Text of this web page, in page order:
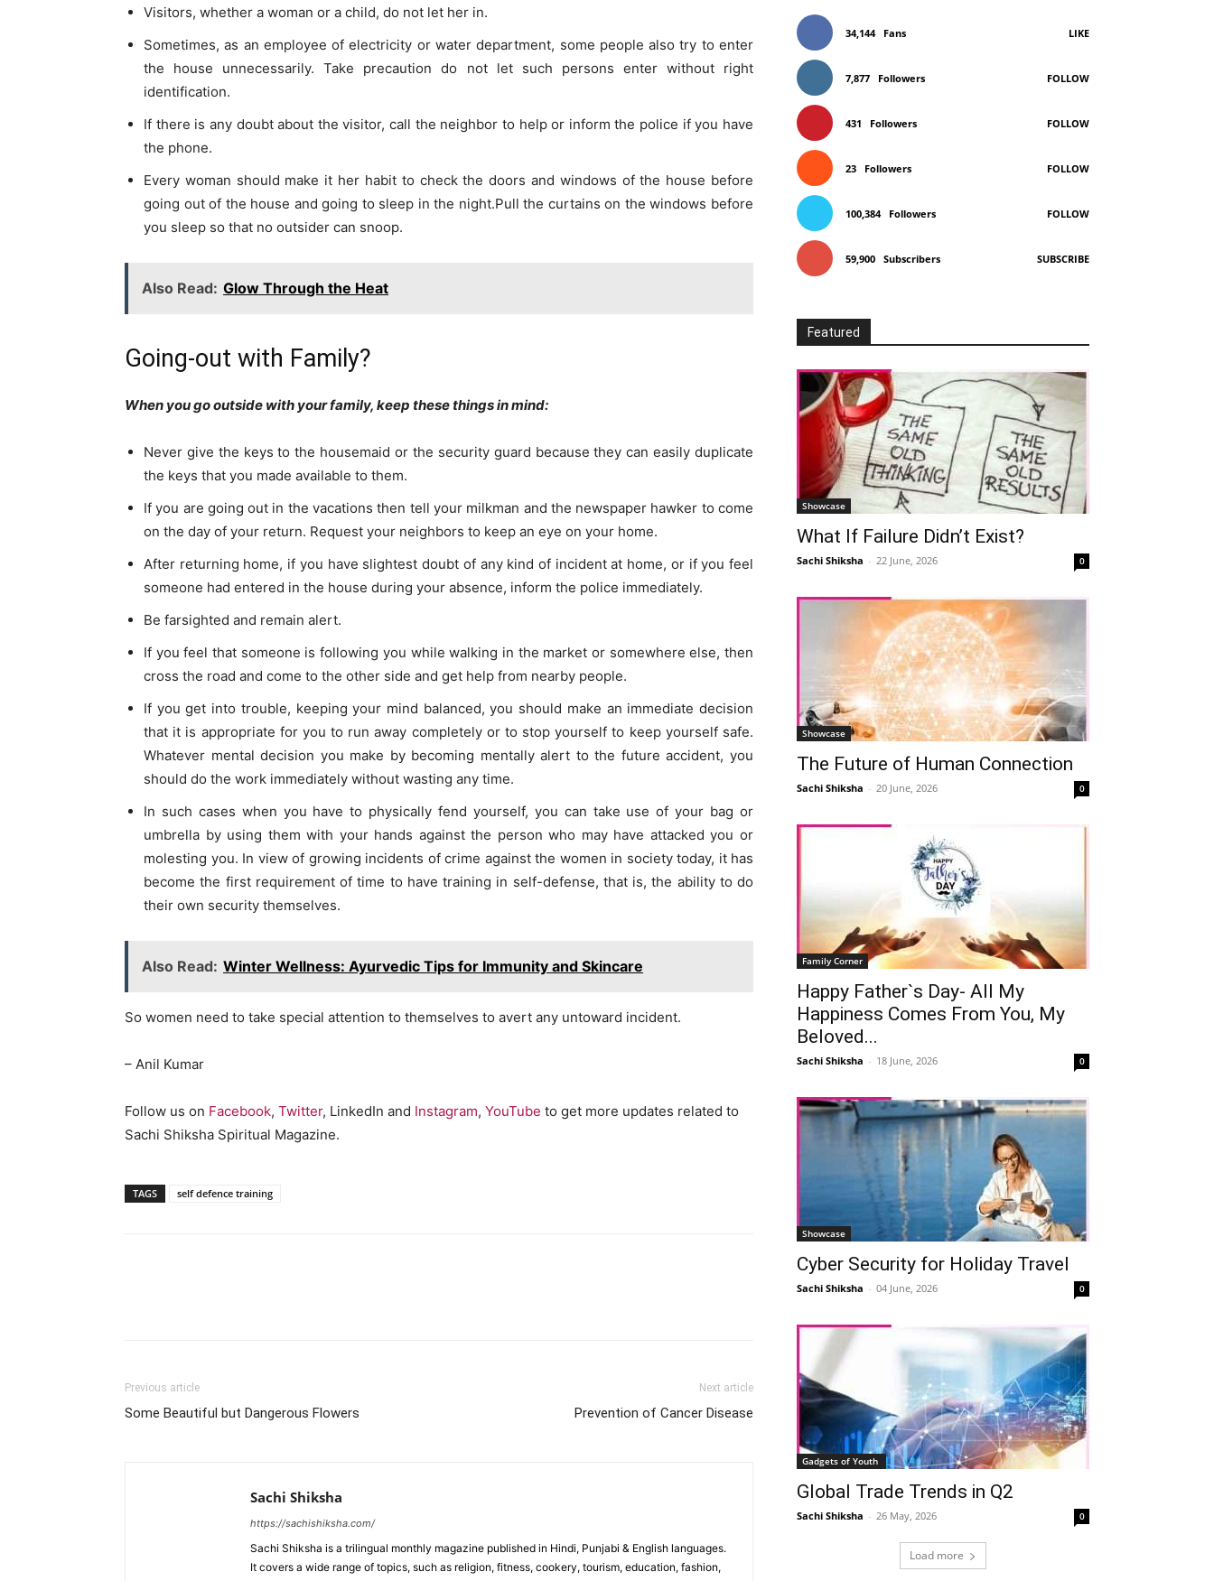
Visitors, whether a woman or a child, do not let her in.
Sometimes, as an employee of electricity or water department, some people also try to enter
the house unnecessarily. Take precaution do not let such persons enter without right
identification.
If there is any doubt about the visitor, call the neighbor to help or inform the police if you have
the phone.
Every woman should make it her habit to check the doors and windows of the house before
going out of the house and going to sleep in the night.Pull the curtains on the windows before
you sleep so that no outsider can snoop.
Also Read: Glow Through the Heat
Going-out with Family?
When you go outside with your family, keep these things in mind:
Never give the keys to the housemaid or the security guard because they can easily duplicate
the keys that you made available to them.
If you are going out in the vacations then tell your milkman and the newspaper hawker to come
on the day of your return. Request your neighbors to keep an eye on your home.
After returning home, if you have slightest doubt of any kind of incident at home, or if you feel
someone had entered in the house during your absence, inform the police immediately.
Be farsighted and remain alert.
If you feel that someone is following you while walking in the market or somewhere else, then
cross the road and come to the other side and get help from nearby people.
If you get into trouble, keeping your mind balanced, you should make an immediate decision
that it is appropriate for you to run away completely or to stop yourself to keep yourself safe.
Whatever mental decision you make by becoming mentally alert to the future accident, you
should do the work immediately without wasting any time.
In such cases when you have to physically fend yourself, you can take use of your bag or
umbrella by using them with your hands against the person who may have attacked you or
molesting you. In view of growing incidents of crime against the women in society today, it has
become the first requirement of time to have training in self-defense, that is, the ability to do
their own security themselves.
Also Read: Winter Wellness: Ayurvedic Tips for Immunity and Skincare
So women need to take special attention to themselves to avert any untoward incident.
– Anil Kumar
Follow us on Facebook, Twitter, LinkedIn and Instagram, YouTube to get more updates related to
Sachi Shiksha Spiritual Magazine.
TAGS self defence training
Previous article
Some Beautiful but Dangerous Flowers
Next article
Prevention of Cancer Disease
Sachi Shiksha
https://sachishiksha.com/
Sachi Shiksha is a trilingual monthly magazine published in Hindi, Punjabi & English languages.
It covers a wide range of topics, such as religion, fitness, cookery, tourism, education, fashion,
34,144 Fans LIKE
7,877 Followers FOLLOW
431 Followers FOLLOW
23 Followers FOLLOW
100,384 Followers FOLLOW
59,900 Subscribers SUBSCRIBE
Featured
Showcase
What If Failure Didn’t Exist?
Sachi Shiksha - 22 June, 2026 0
Showcase
The Future of Human Connection
Sachi Shiksha - 20 June, 2026 0
Family Corner
Happy Father`s Day- All My
Happiness Comes From You, My
Beloved...
Sachi Shiksha - 18 June, 2026 0
Showcase
Cyber Security for Holiday Travel
Sachi Shiksha - 04 June, 2026 0
Gadgets of Youth
Global Trade Trends in Q2
Sachi Shiksha - 26 May, 2026 0
Load more